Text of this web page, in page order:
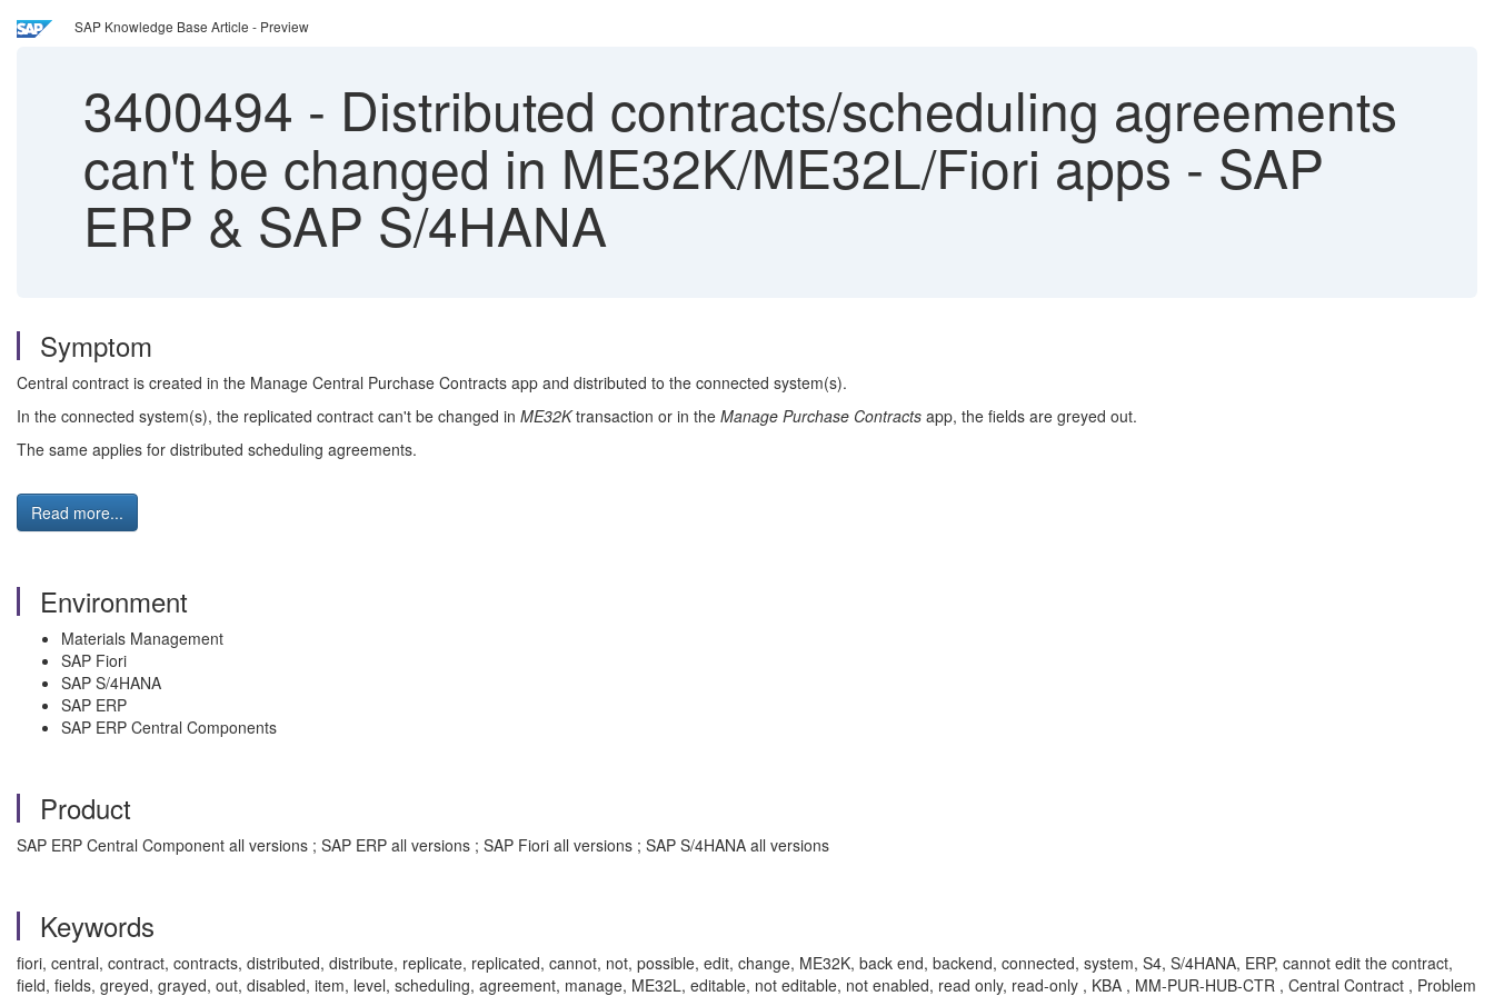
SAP Knowledge Base Article - Preview
3400494 - Distributed contracts/scheduling agreements
can't be changed in ME32K/ME32L/Fiori apps - SAP
ERP & SAP S/4HANA
Symptom
Central contract is created in the Manage Central Purchase Contracts app and distributed to the connected system(s).
In the connected system(s), the replicated contract can't be changed in ME32Ktransaction or in the Manage Purchase Contracts app, the fields are greyed out.
The same applies for distributed scheduling agreements.
Read more...
Environment
Materials Management
SAP Fiori
SAP S/4HANA
SAP ERP
SAP ERP Central Components
Product
SAP ERP Central Component all versions ; SAP ERP all versions ; SAP Fiori all versions ; SAP S/4HANA all versions
Keywords
fiori, central, contract, contracts, distributed, distribute, replicate, replicated, cannot, not, possible, edit, change, ME32K, back end, backend, connected, system, S4, S/4HANA, ERP, cannot edit the contract,
field, fields, greyed, grayed, out, disabled, item, level, scheduling, agreement, manage, ME32L, editable, not editable, not enabled, read only, read-only , KBA , MM-PUR-HUB-CTR , Central Contract , Problem